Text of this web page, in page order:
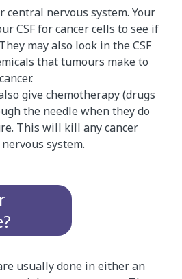
central nervous system. Your
CSF for cancer cells to see if
may also look in the CSF
that tumours make to
give chemotherapy (drugs
the needle when they do
This will kill any cancer
system.
usually done in either an